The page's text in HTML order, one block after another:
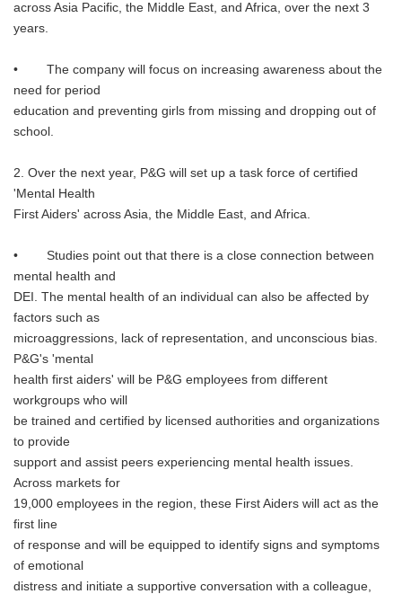
across Asia Pacific, the Middle East, and Africa, over the next 3
years.
• The company will focus on increasing awareness about the
need for period
education and preventing girls from missing and dropping out of
school.
2. Over the next year, P&G will set up a task force of certified
'Mental Health
First Aiders' across Asia, the Middle East, and Africa.
• Studies point out that there is a close connection between
mental health and
DEI. The mental health of an individual can also be affected by
factors such as
microaggressions, lack of representation, and unconscious bias.
P&G's 'mental
health first aiders' will be P&G employees from different
workgroups who will
be trained and certified by licensed authorities and organizations
to provide
support and assist peers experiencing mental health issues.
Across markets for
19,000 employees in the region, these First Aiders will act as the
first line
of response and will be equipped to identify signs and symptoms
of emotional
distress and initiate a supportive conversation with a colleague,